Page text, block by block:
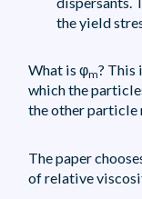
the yield
What is φm? This
which the
the other particle
The paper
of relative